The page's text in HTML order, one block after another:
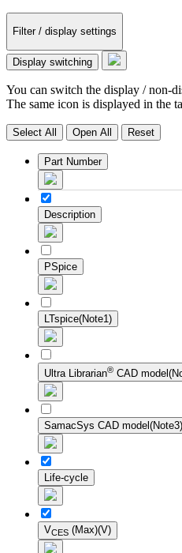
Filter / display settings
Display switching
You can switch the display / non-
The same icon is displayed in the
Select All Open All Reset
Part Number
Description
PSpice
LTspice(Note1)
Ultra Librarian® CAD
SamacSys CAD
Life-cycle
VCES (Max)(V)